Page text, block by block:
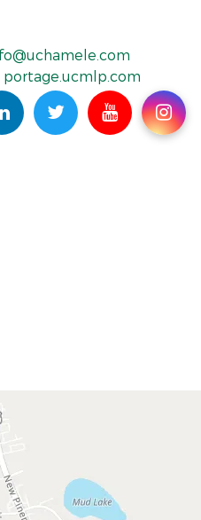
portage.ucmlp.com